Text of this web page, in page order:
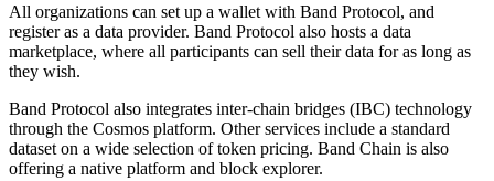
All organizations can set up a wallet with Band Protocol, and
register as a data provider. Band Protocol also hosts a data
marketplace, where all participants can sell their data for as long as
they wish.
Band Protocol also integrates inter-chain bridges (IBC) technology
through the Cosmos platform. Other services include a standard
dataset on a wide selection of token pricing. Band Chain is also
offering a native platform and block explorer.